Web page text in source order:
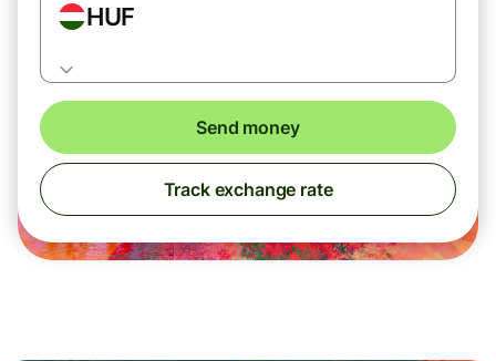
HUF
Send money
Track exchange rate